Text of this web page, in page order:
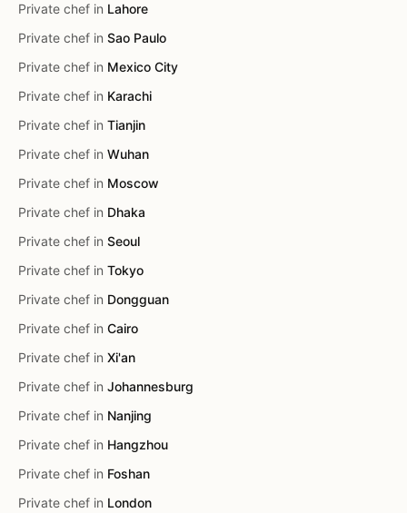
Private chef in Lahore
Private chef in Sao Paulo
Private chef in Mexico City
Private chef in Karachi
Private chef in Tianjin
Private chef in Wuhan
Private chef in Moscow
Private chef in Dhaka
Private chef in Seoul
Private chef in Tokyo
Private chef in Dongguan
Private chef in Cairo
Private chef in Xi'an
Private chef in Johannesburg
Private chef in Nanjing
Private chef in Hangzhou
Private chef in Foshan
Private chef in London